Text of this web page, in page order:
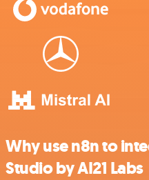
Why use n8n to
Studio by AI21 Labs